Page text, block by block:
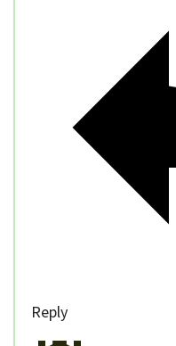
Reply